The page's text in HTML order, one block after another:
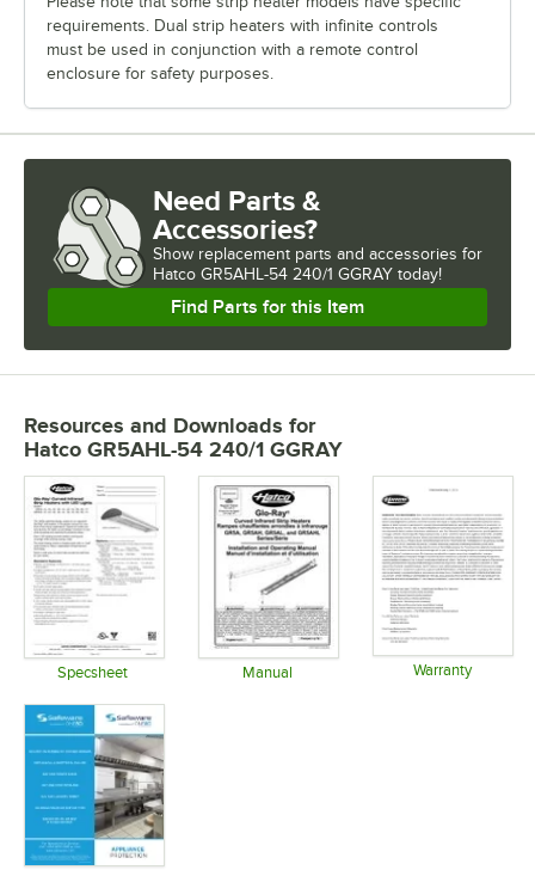
requirements. Dual strip heaters with infinite controls
must be used in conjunction with a remote control
enclosure for safety purposes.
Need Parts &
Accessories?
Show replacement parts and accessories for
Hatco GR5AHL-54 240/1 GGRAY today!
Find Parts for this Item
Resources and Downloads for
Hatco GR5AHL-54 240/1 GGRAY
Specsheet Manual Warranty